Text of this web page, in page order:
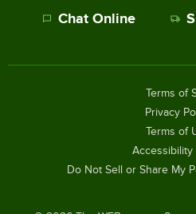
Chat Online
Terms of
Privacy
Terms of
Accessibility
Do Not Sell or Share My